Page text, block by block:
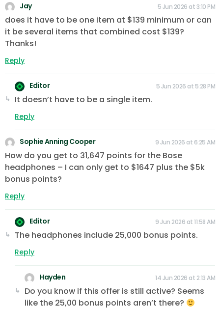
Jay 5 Jun 2026 at 3:10 PM
does it have to be one item at $139 minimum or can
it be several items that combined cost $139?
Thanks!
Reply
Editor 5 Jun 2026 at 5:28 PM
It doesn’t have to be a single item.
Reply
Sophie Anning Cooper 9 Jun 2026 at 6:25 AM
How do you get to 31,647 points for the Bose
headphones – I can only get to $1647 plus the $5k
bonus points?
Reply
Editor 9 Jun 2026 at 11:58 AM
The headphones include 25,000 bonus points.
Reply
Hayden 14 Jun 2026 at 2:13 AM
Do you know if this offer is still active? Seems
like the 25,00 bonus points aren’t there?